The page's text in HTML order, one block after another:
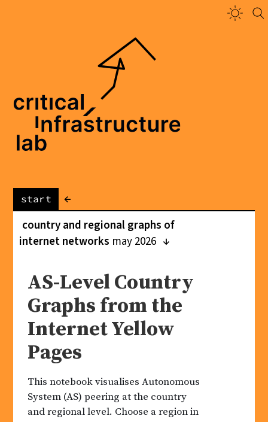
start
←
country and regional graphs of
internet networks may 2026